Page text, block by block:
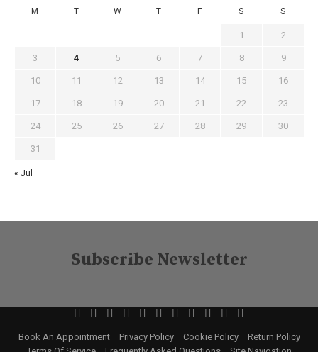
M T W T F S S
1 2
3 4 5 6 7 8 9
10 11 12 13 14 15 16
17 18 19 20 21 22 23
24 25 26 27 28 29 30
31
« Jul
Subscribe Newsletter
Book An Appointment Privacy Policy Cookie Policy
Return Policy